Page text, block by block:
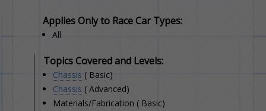
Applies Only to Race Car Types:
All
Topics Covered and Levels:
Chassis ( Basic)
Chassis ( Advanced)
Materials/Fabrication ( Basic)